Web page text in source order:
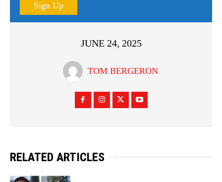
Sign Up
JUNE 24, 2025
TOM BERGERON
RELATED ARTICLES